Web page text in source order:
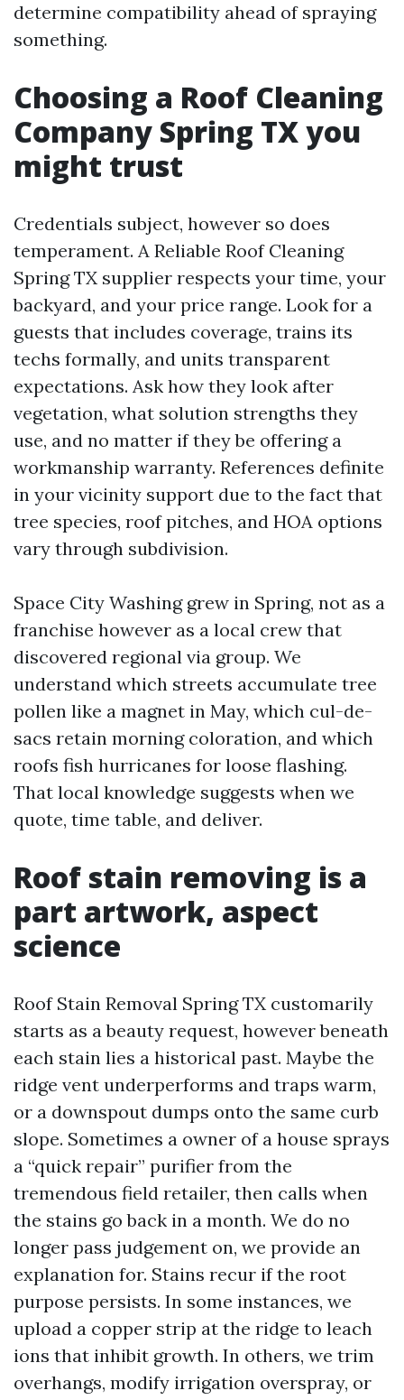
determine compatibility ahead of spraying
something.
Choosing a Roof Cleaning
Company Spring TX you
might trust
Credentials subject, however so does
temperament. A Reliable Roof Cleaning
Spring TX supplier respects your time, your
backyard, and your price range. Look for a
guests that includes coverage, trains its
techs formally, and units transparent
expectations. Ask how they look after
vegetation, what solution strengths they
use, and no matter if they be offering a
workmanship warranty. References definite
in your vicinity support due to the fact that
tree species, roof pitches, and HOA options
vary through subdivision.
Space City Washing grew in Spring, not as a
franchise however as a local crew that
discovered regional via group. We
understand which streets accumulate tree
pollen like a magnet in May, which cul-de-
sacs retain morning coloration, and which
roofs fish hurricanes for loose flashing.
That local knowledge suggests when we
quote, time table, and deliver.
Roof stain removing is a
part artwork, aspect
science
Roof Stain Removal Spring TX customarily
starts as a beauty request, however beneath
each stain lies a historical past. Maybe the
ridge vent underperforms and traps warm,
or a downspout dumps onto the same curb
slope. Sometimes a owner of a house sprays
a “quick repair” purifier from the
tremendous field retailer, then calls when
the stains go back in a month. We do no
longer pass judgement on, we provide an
explanation for. Stains recur if the root
purpose persists. In some instances, we
upload a copper strip at the ridge to leach
ions that inhibit growth. In others, we trim
overhangs, modify irrigation overspray, or